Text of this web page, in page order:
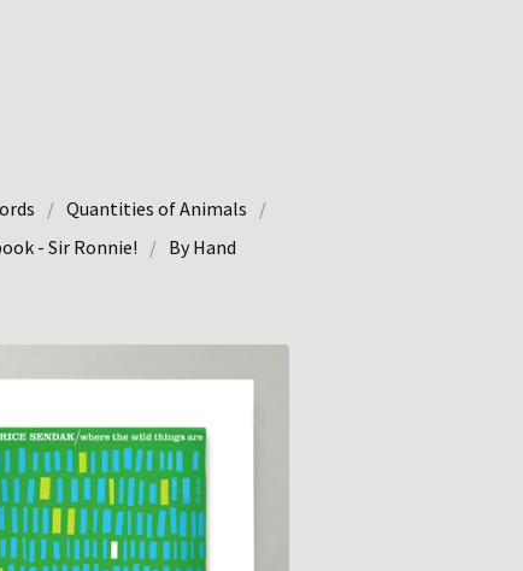
Quantities of Animals
- Sir Ronnie! By Hand